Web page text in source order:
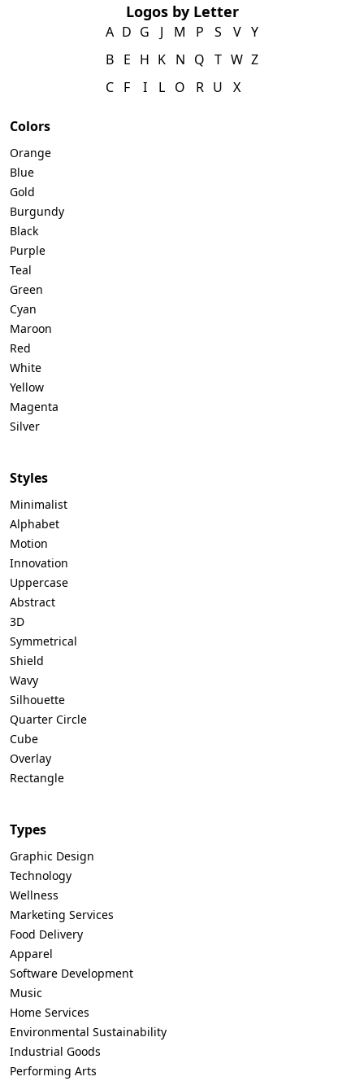
Logos by Letter
A
B
C
D
E
F
G
H
I
J
K
L
M
N
O
P
Q
R
S
T
U
V
W
X
Y
Z
Colors
Orange
Blue
Gold
Burgundy
Black
Purple
Teal
Green
Cyan
Maroon
Red
White
Yellow
Magenta
Silver
Styles
Minimalist
Alphabet
Motion
Innovation
Uppercase
Abstract
3D
Symmetrical
Shield
Wavy
Silhouette
Quarter Circle
Cube
Overlay
Rectangle
Types
Graphic Design
Technology
Wellness
Marketing Services
Food Delivery
Apparel
Software Development
Music
Home Services
Environmental Sustainability
Industrial Goods
Performing Arts